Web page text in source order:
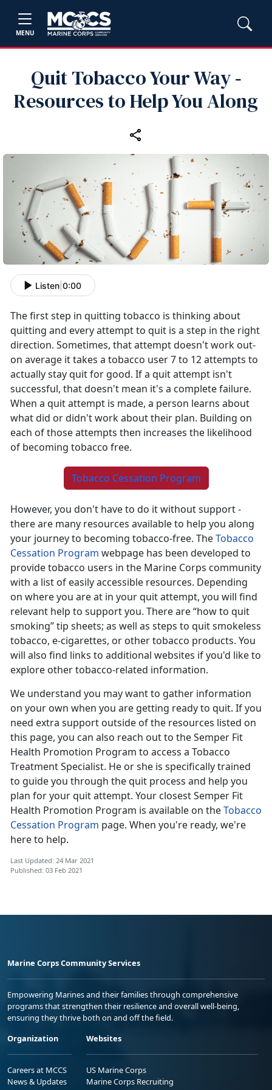
MENU
Quit Tobacco Your Way ‑
Resources to Help You Along
Listen 0:00
The first step in quitting tobacco is thinking about
quitting and every attempt to quit is a step in the right
direction. Sometimes, that attempt doesn't work out-
on average it takes a tobacco user 7 to 12 attempts to
actually stay quit for good. If a quit attempt isn't
successful, that doesn't mean it's a complete failure.
When a quit attempt is made, a person learns about
what did or didn't work about their plan. Building on
each of those attempts then increases the likelihood
of becoming tobacco free.
Tobacco Cessation Program
However, you don't have to do it without support -
there are many resources available to help you along
your journey to becoming tobacco-free. TheTobacco
Cessation Program webpage has been developed to
provide tobacco users in the Marine Corps community
with a list of easily accessible resources. Depending
on where you are at in your quit attempt, you will find
relevant help to support you. There are “how to quit
smoking” tip sheets; as well as steps to quit smokeless
tobacco, e-cigarettes, or other tobacco products. You
will also find links to additional websites if you'd like to
explore other tobacco-related information.
We understand you may want to gather information
on your own when you are getting ready to quit. If you
need extra support outside of the resources listed on
this page, you can also reach out to the Semper Fit
Health Promotion Program to access a Tobacco
Treatment Specialist. He or she is specifically trained
to guide you through the quit process and help you
plan for your quit attempt. Your closest Semper Fit
Health Promotion Program is available on theTobacco
Cessation Program page. When you're ready, we're
here to help.
Last Updated: 24 Mar 2021
Published: 03 Feb 2021
Marine Corps Community Services
Empowering Marines and their families through comprehensive
programs that strengthen their resilience and overall well-being,
ensuring they thrive both on and off the field.
Organization
Careers at MCCS
News & Updates
Websites
US Marine Corps
Marine Corps Recruiting